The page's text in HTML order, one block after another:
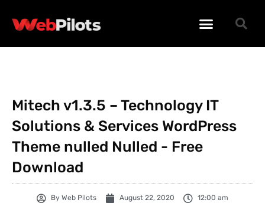
Mitech v1.3.5 – Technology IT
Solutions & Services WordPress
Theme nulled Nulled - Free
Download
By Web Pilots August 22, 2020 12:00 am